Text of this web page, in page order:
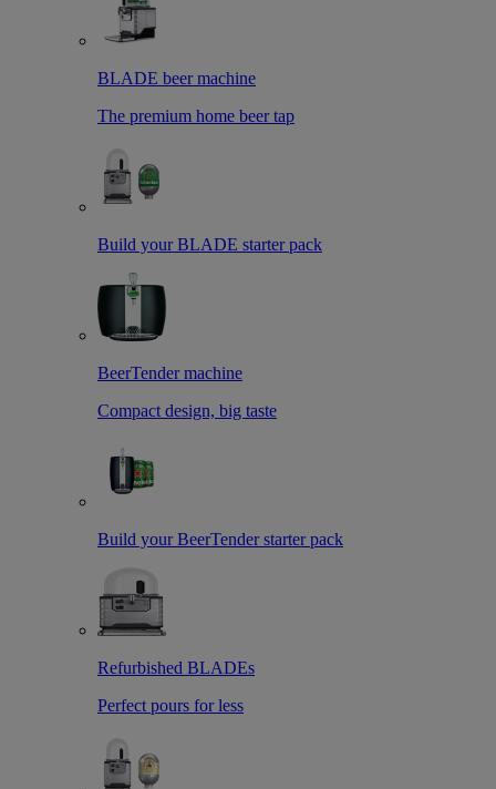
BLADE beer machine
The premium home beer tap
Build your BLADE starter pack
BeerTender machine
Compact design, big taste
Build your BeerTender starter pack
Refurbished BLADEs
Perfect pours for less